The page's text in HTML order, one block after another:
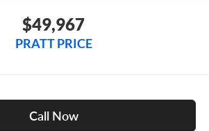
$49,967
PRATT PRICE
Call Now